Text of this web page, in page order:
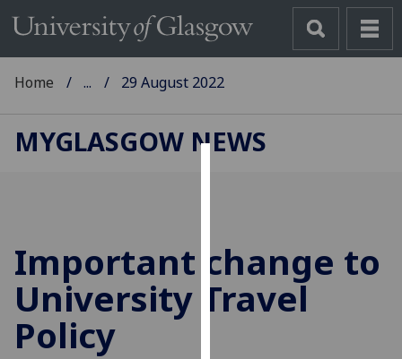
cookies
to
improve
Home ... 29 August 2022
MYGLASGOW NEWS
Important change to
University Travel
Policy